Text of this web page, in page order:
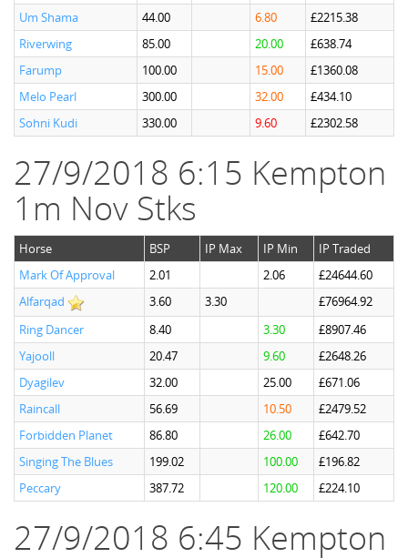
Um Shama
44.00 6.80
£2215.38
Riverwing
85.00 20.00
£638.74
Farump
100.00 15.00
£1360.08
Melo Pearl
300.00 32.00
£434.10
Sohni Kudi
330.00 9.60 £2302.58
27/9/2018 6:15 Kempton
1m Nov Stks
Horse BSP IP Max IP Min
IP Traded
Mark Of Approval
2.01 2.06
£24644.60
Alfarqad
3.60 3.30
£76964.92
Ring Dancer
8.40 3.30
£8907.46
Yajooll
20.47 9.60
£2648.26
Dyagilev
32.00 25.00
£671.06
Raincall
56.69 10.50
£2479.52
Forbidden Planet
86.80 26.00
£642.70
Singing The Blues
199.02 100.00
£196.82
Peccary
387.72 120.00 £224.10
27/9/2018 6:45 Kempton